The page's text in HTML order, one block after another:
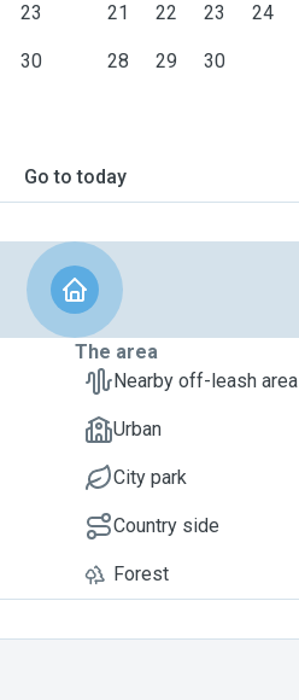
23
30
21 22 23 24
28 29 30
Go to today
The area
Nearby off-leash area
Urban
City park
Country side
Forest